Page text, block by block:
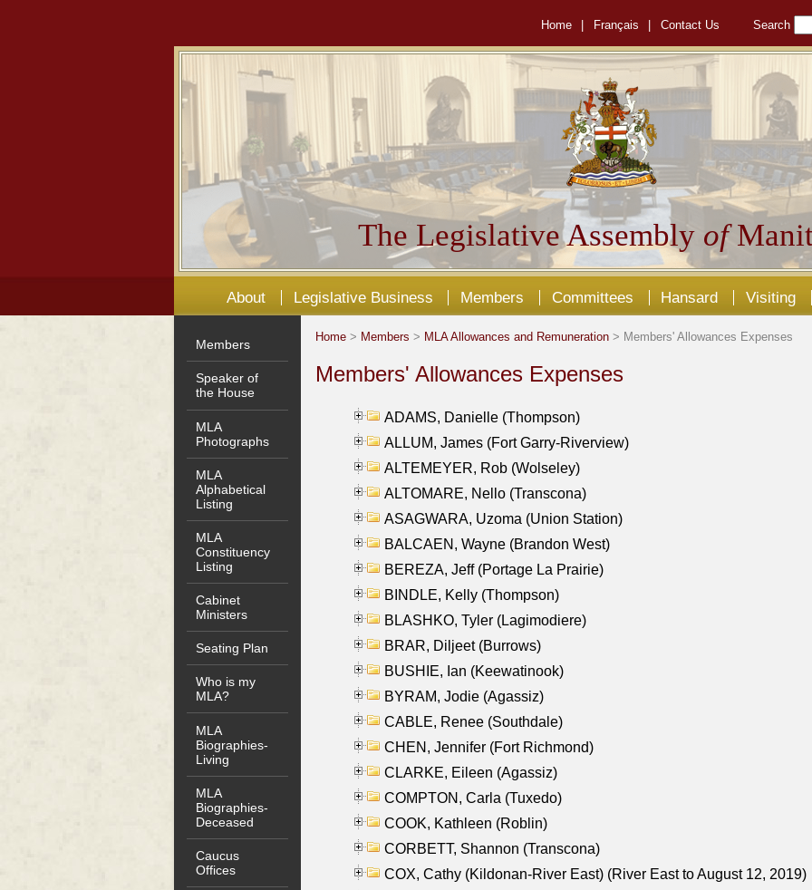
Home Français Contact Us Search
The Legislative Assembly of
About Legislative Business Members Committees Hansard Visiting
Members
Speaker of
the House
MLA
Photographs
MLA
Alphabetical
Listing
MLA
Constituency
Listing
Cabinet
Ministers
Seating Plan
Who is my
MLA?
MLA
Biographies-
Living
MLA
Biographies-
Deceased
Caucus
Offices
Home > Members > MLA Allowances and Remuneration > Members' Allowances Expenses
Members' Allowances Expenses
ADAMS, Danielle (Thompson)
ALLUM, James (Fort Garry-Riverview)
ALTEMEYER, Rob (Wolseley)
ALTOMARE, Nello (Transcona)
ASAGWARA, Uzoma (Union Station)
BALCAEN, Wayne (Brandon West)
BEREZA, Jeff (Portage La Prairie)
BINDLE, Kelly (Thompson)
BLASHKO, Tyler (Lagimodiere)
BRAR, Diljeet (Burrows)
BUSHIE, Ian (Keewatinook)
BYRAM, Jodie (Agassiz)
CABLE, Renee (Southdale)
CHEN, Jennifer (Fort Richmond)
CLARKE, Eileen (Agassiz)
COMPTON, Carla (Tuxedo)
COOK, Kathleen (Roblin)
CORBETT, Shannon (Transcona)
COX, Cathy (Kildonan-River East) (River East to August 12, 2019)